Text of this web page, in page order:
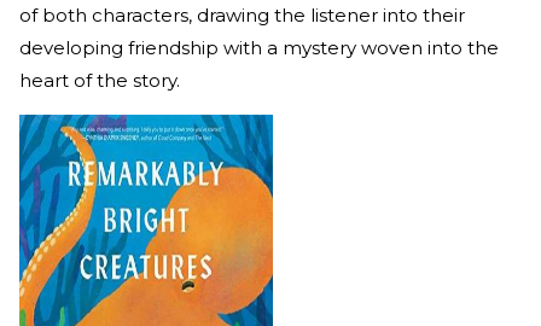
of both characters, drawing the listener into their
developing friendship with a mystery woven into the
heart of the story.